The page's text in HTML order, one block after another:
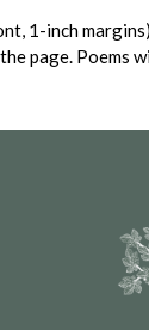
1-inch
page.